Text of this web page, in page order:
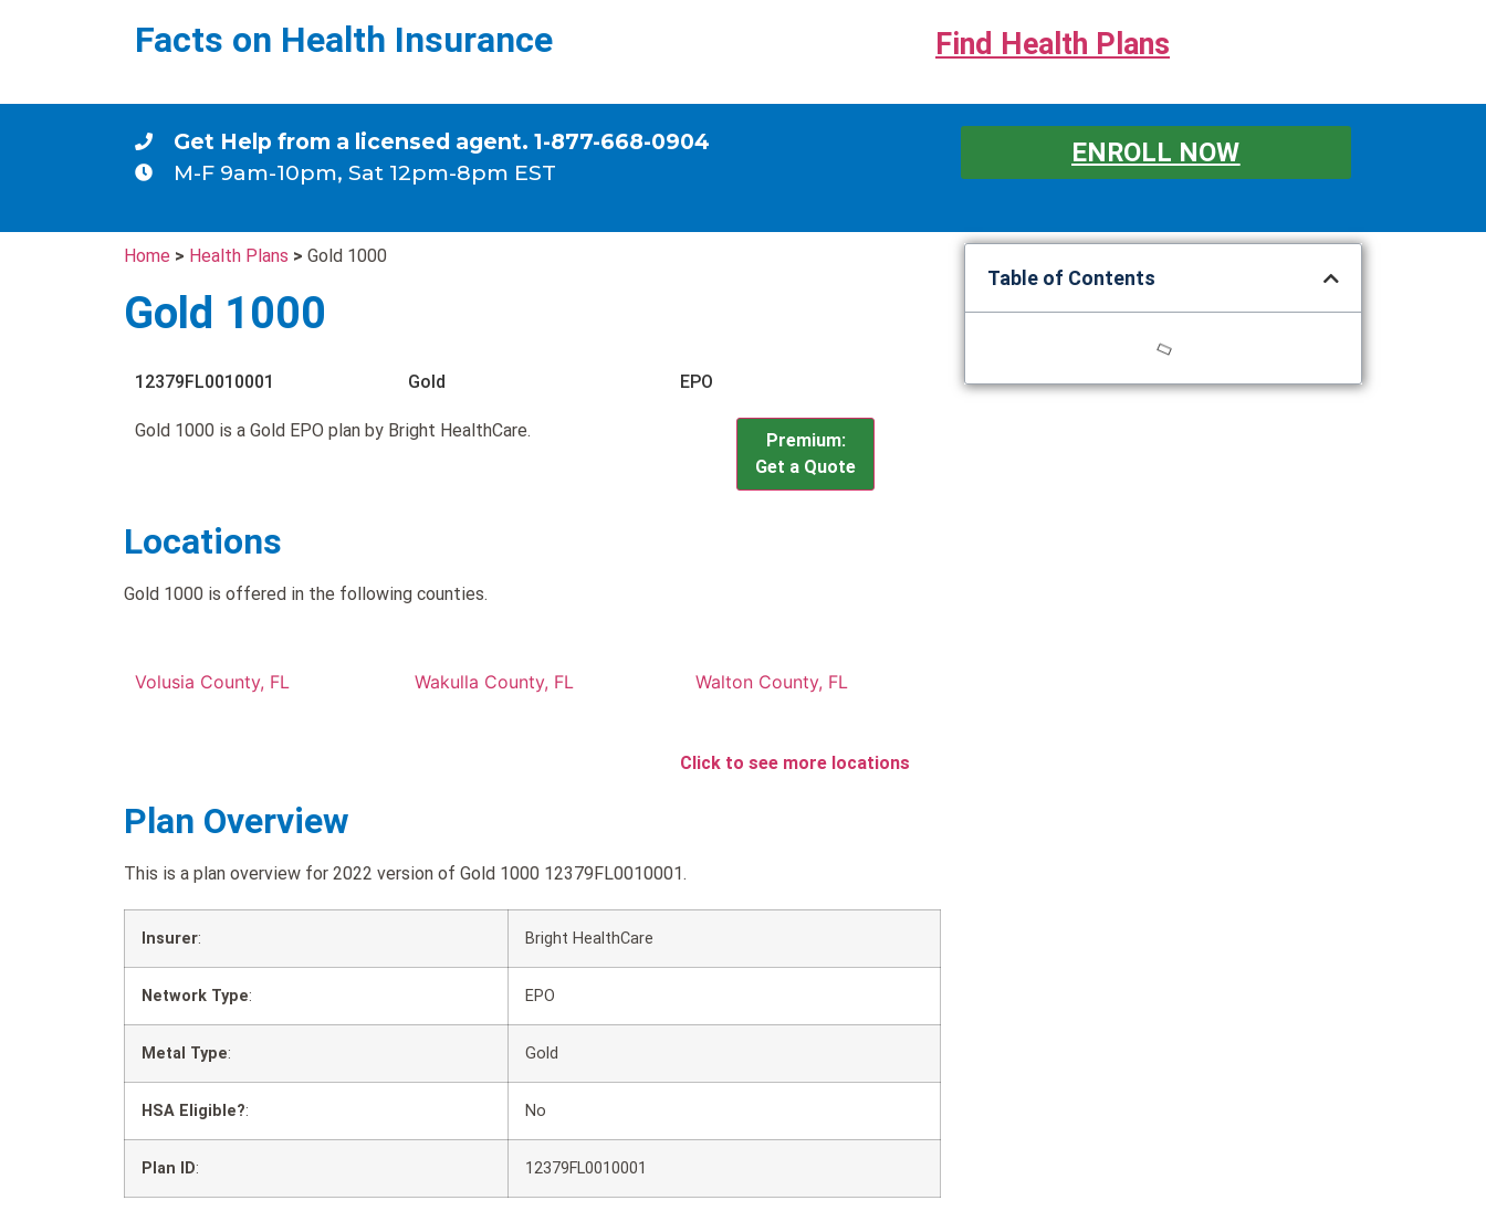
Facts on Health Insurance Find Health Plans
Get Help from a licensed agent. 1-877-668-0904
M-F 9am-10pm, Sat 12pm-8pm EST
ENROLL NOW
Home > Health Plans > Gold 1000
Gold 1000
12379FL0010001 Gold EPO
Gold 1000 is a Gold EPO plan by Bright HealthCare.
Premium:
Get a Quote
Locations
Gold 1000 is offered in the following counties.
Volusia County, FL Wakulla County, FL Walton County, FL
Click to see more locations
Plan Overview
This is a plan overview for 2022 version of Gold 1000 12379FL0010001.
Insurer: Bright HealthCare
Network Type: EPO
Metal Type: Gold
HSA Eligible?: No
Plan ID: 12379FL0010001
Table of Contents